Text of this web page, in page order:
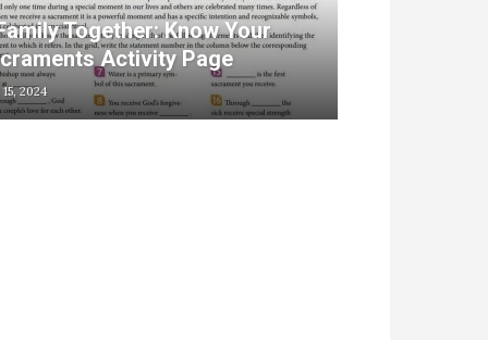
Together: Know Your
Activity Page
2024